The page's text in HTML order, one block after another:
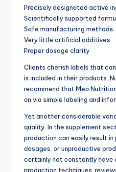
Precisely designated active
Scientifically supported
Safe manufacturing methods
Very little artificial additives
Proper dosage clarity
Clients cherish labels that
is included in their products.
recommend that Meo
on via simple labeling and
Yet another considerable
quality. In the supplement
production can easily result in
dosages, or unproductive
certainly not constantly have
production techniques,